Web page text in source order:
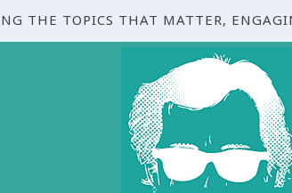
THE TOPICS THAT MATTER,